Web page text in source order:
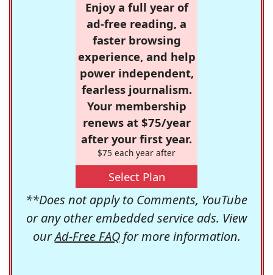
Enjoy a full year of
ad-free reading, a
faster browsing
experience, and help
power independent,
fearless journalism.
Your membership
renews at $75/year
after your first year.
$75 each year after
Select Plan
**Does not apply to Comments, YouTube
or any other embedded service ads. View
ourAd-Free FAQfor more information.